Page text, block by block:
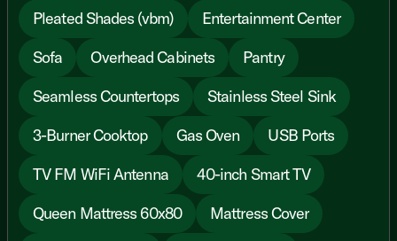
Pleated Shades (vbm)
Entertainment Center
Sofa
Overhead Cabinets
Pantry
Seamless Countertops
Stainless Steel Sink
3-Burner Cooktop
Gas Oven
USB Ports
TV FM WiFi Antenna
40-inch Smart TV
Queen Mattress 60x80
Mattress Cover